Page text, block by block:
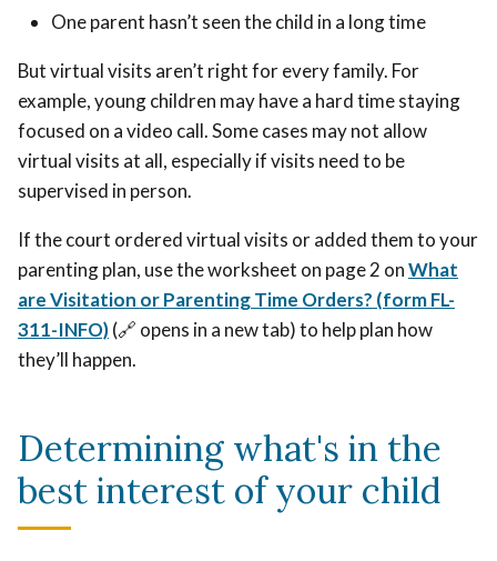
One parent hasn’t seen the child in a long time
But virtual visits aren’t right for every family. For
example, young children may have a hard time staying
focused on a video call. Some cases may not allow
virtual visits at all, especially if visits need to be
supervised in person.
If the court ordered virtual visits or added them to your
parenting plan, use the worksheet on page 2 onWhat
are Visitation or Parenting Time Orders? (form FL-
311-INFO)(🔗 opens in a new tab) to help plan how
they’ll happen.
Determining what's in the
best interest of your child